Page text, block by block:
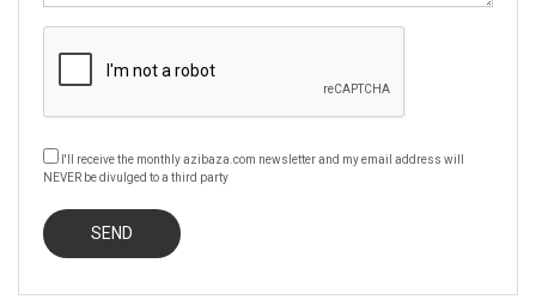
I'll receive the monthly azibaza.com newsletter and my email address will
NEVER be divulged to a third party